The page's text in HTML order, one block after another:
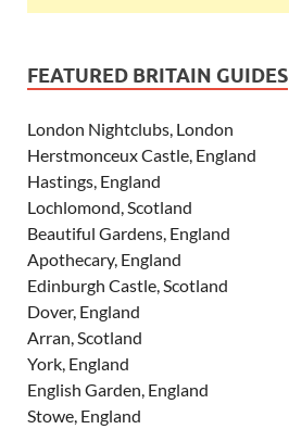
FEATURED BRITAIN GUIDES
London Nightclubs, London
Herstmonceux Castle, England
Hastings, England
Lochlomond, Scotland
Beautiful Gardens, England
Apothecary, England
Edinburgh Castle, Scotland
Dover, England
Arran, Scotland
York, England
English Garden, England
Stowe, England